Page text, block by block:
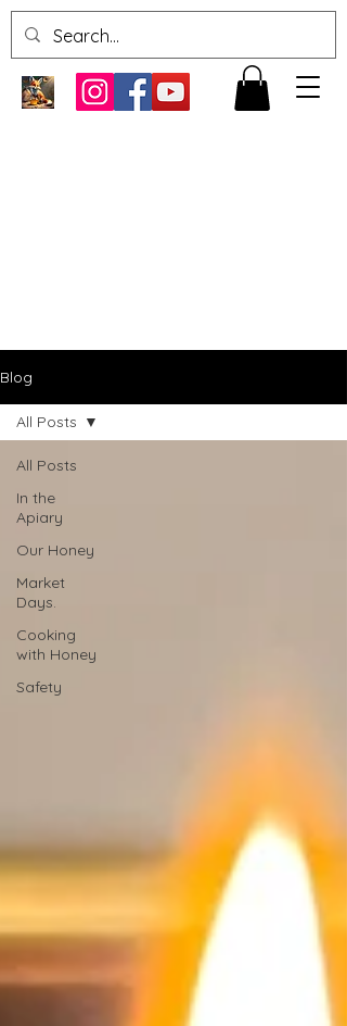
Blog
All Posts
In the
Apiary
Our Honey
Market
Days.
Cooking
with Honey
Safety
All Posts